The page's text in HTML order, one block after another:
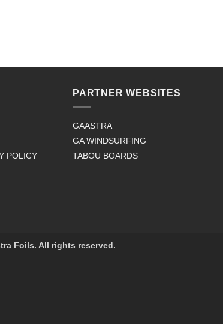
POLICY
PARTNER WEBSITES
GAASTRA
GA WINDSURFING
TABOU BOARDS
Foils. All rights reserved.